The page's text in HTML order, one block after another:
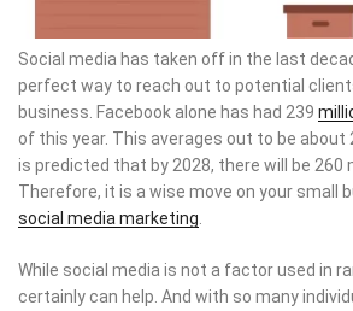
Social media has taken off in the last
perfect way to reach out to potential
business. Facebook alone has had 239
of this year. This averages out to be about
is predicted that by 2028, there will be 260
Therefore, it is a wise move on your small
social media marketing
While social media is not a factor used in
certainly can help. And with so many